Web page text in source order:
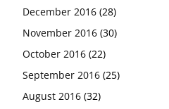
December 2016 (28)
November 2016 (30)
October 2016 (22)
September 2016 (25)
August 2016 (32)